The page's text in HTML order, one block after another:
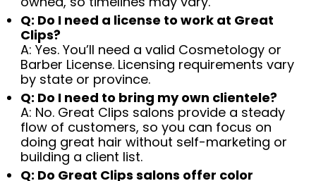
Q: Do I need a license to work at Great
Clips?
A: Yes. You’ll need a valid Cosmetology or
Barber License. Licensing requirements vary
by state or province.
Q: Do I need to bring my own clientele?
A: No. Great Clips salons provide a steady
flow of customers, so you can focus on
doing great hair without self-marketing or
building a client list.
Q: Do Great Clips salons offer color